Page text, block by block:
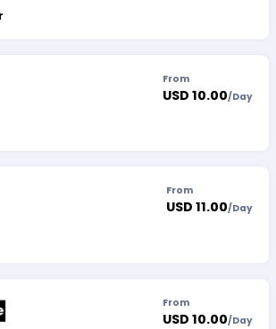
From
USD 10.00/Day
From
USD 11.00/Day
From
USD 10.00/Day